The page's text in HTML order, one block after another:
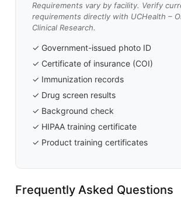
Requirements vary by facility. Verify
requirements directly with UCHealth –
Clinical Research.
✓ Government-issued photo ID
✓ Certificate of insurance (COI)
✓ Immunization records
✓ Drug screen results
✓ Background check
✓ HIPAA training certificate
✓ Product training certificates
Frequently Asked Questions